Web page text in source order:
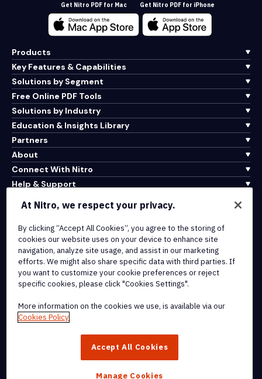
Get Nitro PDF for Mac Get Nitro PDF for iPhone
Products
Key Features & Capabilities
Solutions by Segment
Free Online PDF Tools
Solutions by Industry
Education & Insights Library
Partners
About
Connect With Nitro
Help & Support
Terms of Service
Cookie Policy
Copyright Policy
All Terms & Policies
trademarks, of Nitro Software, Inc. or its affiliates in the United
At Nitro, we respect your privacy.
By clicking “Accept All Cookies”, you agree to the storing of
cookies our website uses on your device to enhance site
navigation, analyze site usage, and assist in our marketing
efforts. We might also share specific data with third parties. If
you want to customize your cookie preferences or reject
specific cookies, please click "Cookies Settings".
More information on the cookies we use, is available via our
Cookies Policy
Accept All Cookies
Manage Cookies